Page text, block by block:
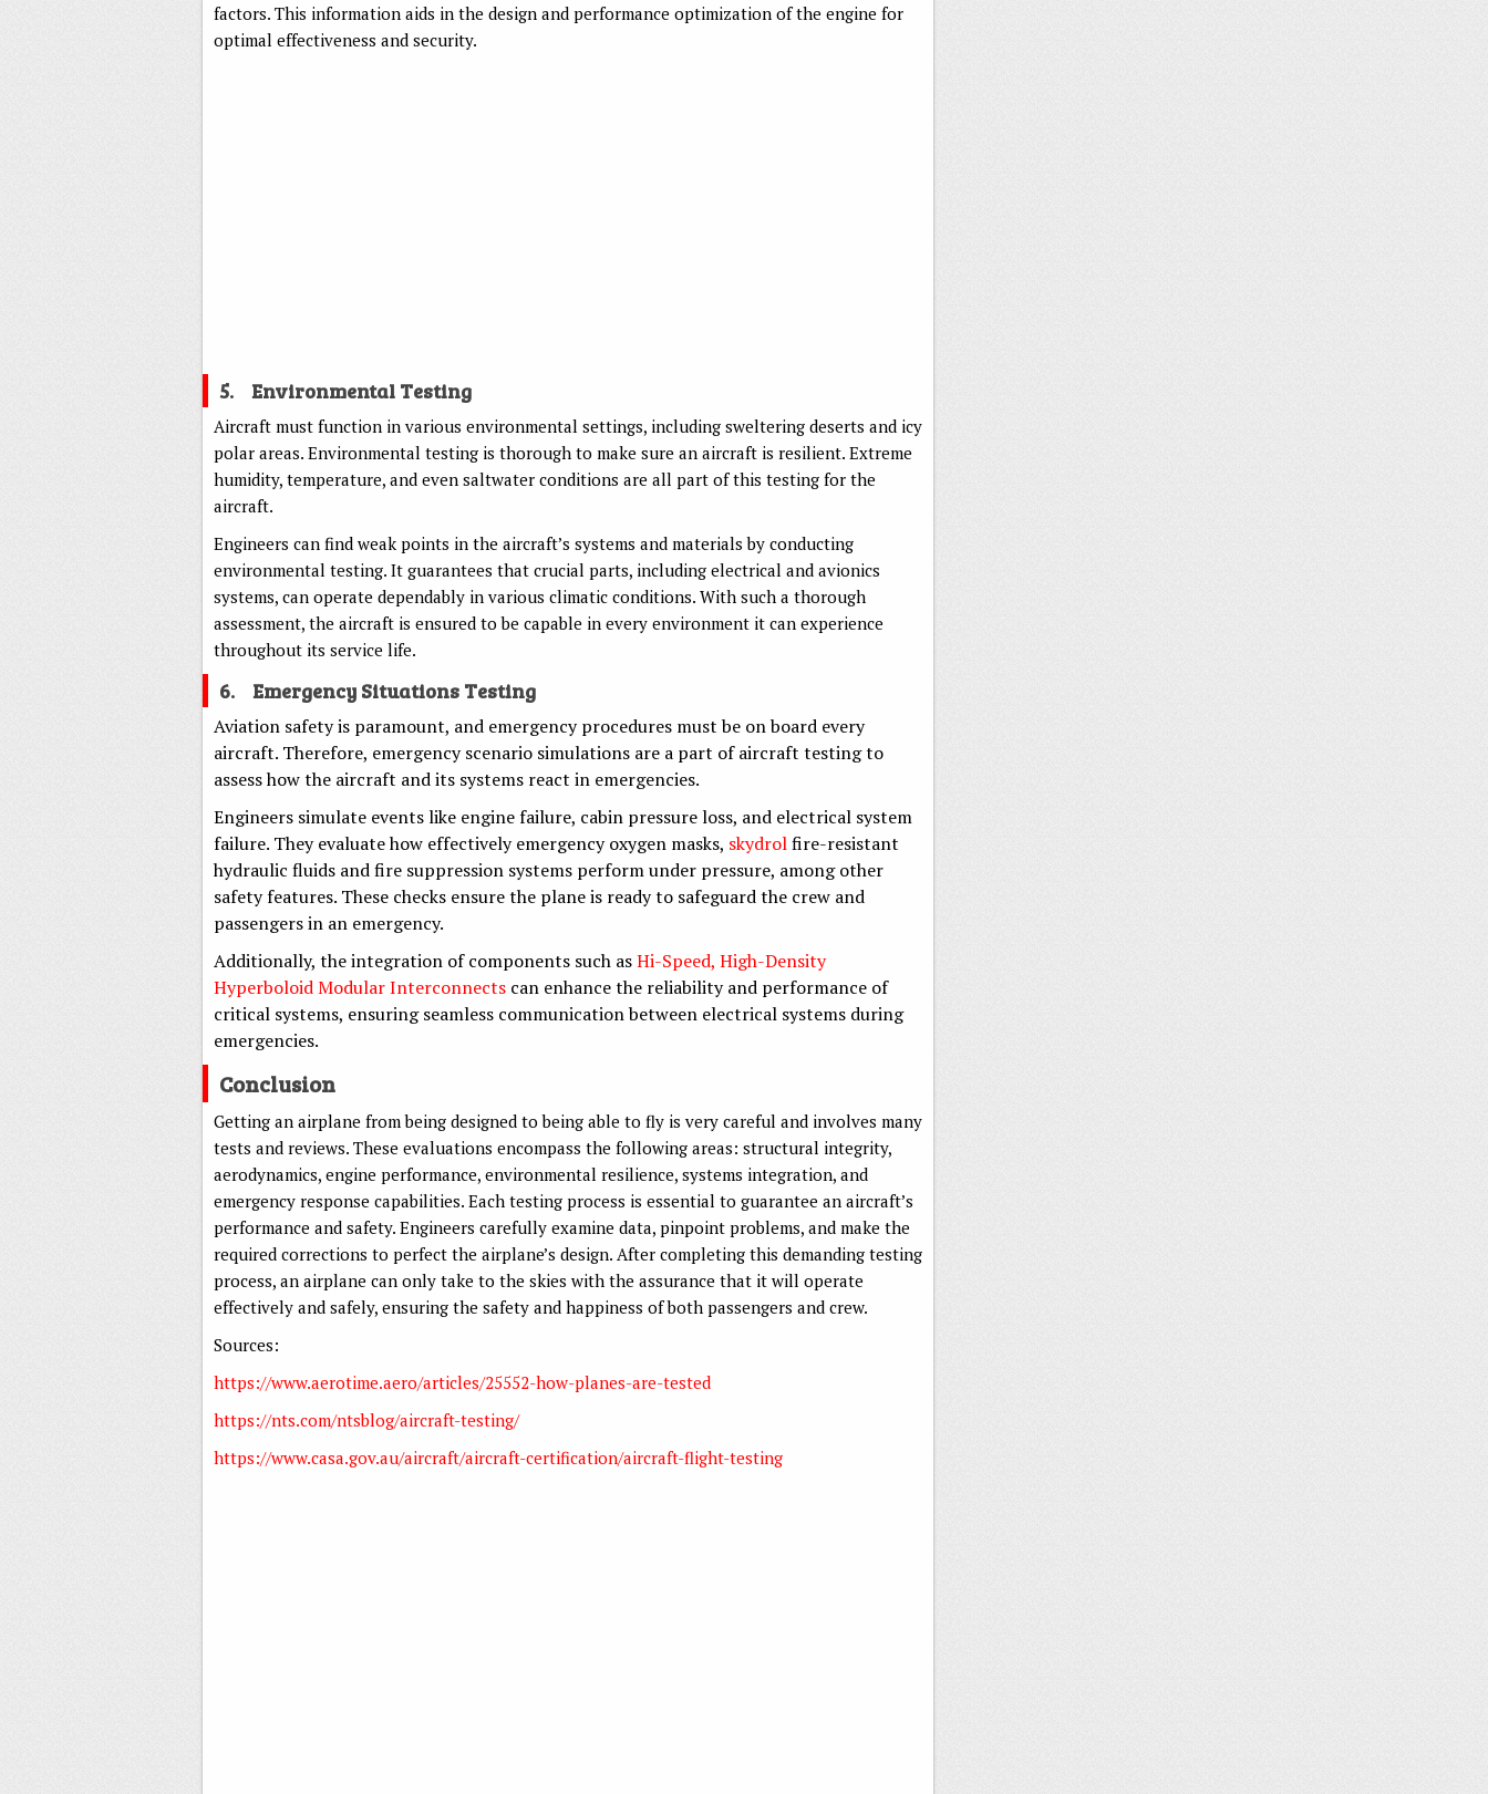
factors. This information aids in the design and performance optimization of the engine for
optimal effectiveness and security.
5. Environmental Testing
Aircraft must function in various environmental settings, including sweltering deserts and icy
polar areas. Environmental testing is thorough to make sure an aircraft is resilient. Extreme
humidity, temperature, and even saltwater conditions are all part of this testing for the
aircraft.
Engineers can find weak points in the aircraft’s systems and materials by conducting
environmental testing. It guarantees that crucial parts, including electrical and avionics
systems, can operate dependably in various climatic conditions. With such a thorough
assessment, the aircraft is ensured to be capable in every environment it can experience
throughout its service life.
6. Emergency Situations Testing
Aviation safety is paramount, and emergency procedures must be on board every
aircraft. Therefore, emergency scenario simulations are a part of aircraft testing to
assess how the aircraft and its systems react in emergencies.
Engineers simulate events like engine failure, cabin pressure loss, and electrical system
failure. They evaluate how effectively emergency oxygen masks, skydrolfire-resistant
hydraulic fluids and fire suppression systems perform under pressure, among other
safety features. These checks ensure the plane is ready to safeguard the crew and
passengers in an emergency.
Additionally, the integration of components such asHi-Speed, High-Density
Hyperboloid Modular Interconnects can enhance the reliability and performance of
critical systems, ensuring seamless communication between electrical systems during
emergencies.
Conclusion
Getting an airplane from being designed to being able to fly is very careful and involves many
tests and reviews. These evaluations encompass the following areas: structural integrity,
aerodynamics, engine performance, environmental resilience, systems integration, and
emergency response capabilities. Each testing process is essential to guarantee an aircraft’s
performance and safety. Engineers carefully examine data, pinpoint problems, and make the
required corrections to perfect the airplane’s design. After completing this demanding testing
process, an airplane can only take to the skies with the assurance that it will operate
effectively and safely, ensuring the safety and happiness of both passengers and crew.
Sources:
https://www.aerotime.aero/articles/25552-how-planes-are-tested
https://nts.com/ntsblog/aircraft-testing/
https://www.casa.gov.au/aircraft/aircraft-certification/aircraft-flight-testing